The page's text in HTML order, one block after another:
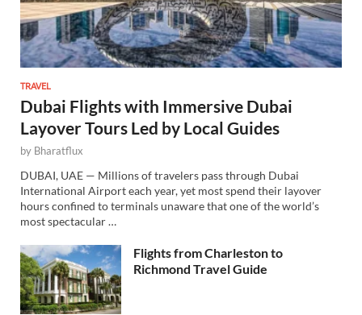
TRAVEL
Dubai Flights with Immersive Dubai
Layover Tours Led by Local Guides
by Bharatflux
DUBAI, UAE — Millions of travelers pass through Dubai
International Airport each year, yet most spend their layover
hours confined to terminals unaware that one of the world’s
most spectacular …
Flights from Charleston to
Richmond Travel Guide